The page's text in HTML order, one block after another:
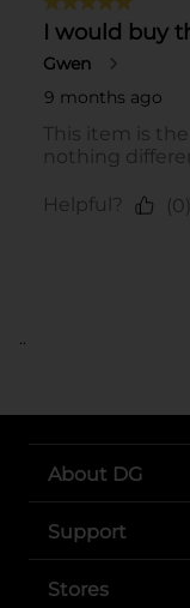
..
About DG
Support
Stores